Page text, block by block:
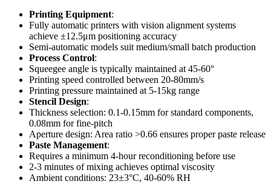
Printing Equipment:
Fully automatic printers with vision alignment systems
achieve ±12.5μm positioning accuracy
Semi-automatic models suit medium/small batch production
Process Control:
Squeegee angle is typically maintained at 45-60°
Printing speed controlled between 20-80mm/s
Printing pressure maintained at 5-15kg range
Stencil Design:
Thickness selection: 0.1-0.15mm for standard components,
0.08mm for fine-pitch
Aperture design: Area ratio >0.66 ensures proper paste release
Paste Management:
Requires a minimum 4-hour reconditioning before use
2-3 minutes of mixing achieves optimal viscosity
Ambient conditions: 23±3°C, 40-60% RH